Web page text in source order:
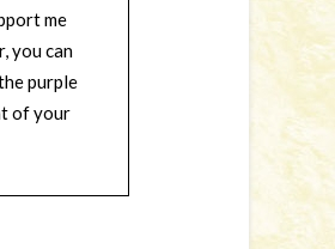
me
you can
purple
of your